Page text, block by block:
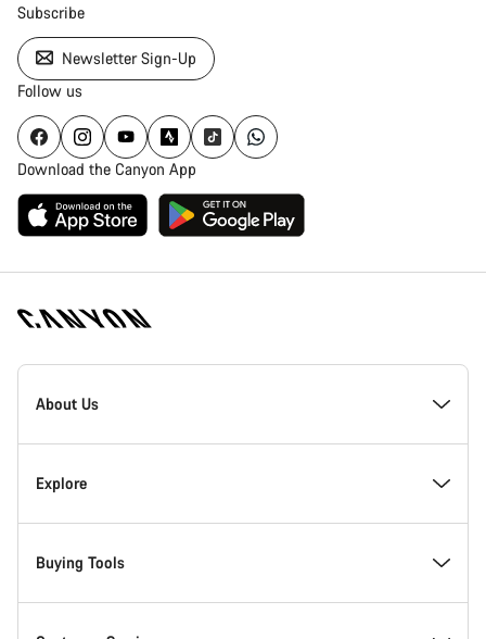
Subscribe
Newsletter Sign-Up
Follow us
Download the Canyon App
Canyon
Homepage
About Us
Inside Canyon
Innovation at Canyon
Explore
Events
Buying Tools